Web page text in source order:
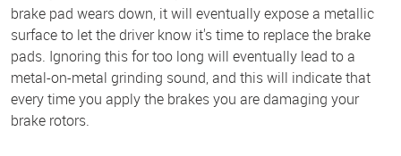
brake pad wears down, it will eventually expose a metallic
surface to let the driver know it's time to replace the brake
pads. Ignoring this for too long will eventually lead to a
metal-on-metal grinding sound, and this will indicate that
every time you apply the brakes you are damaging your
brake rotors.